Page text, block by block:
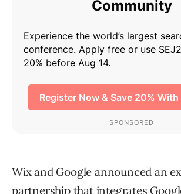
Wix and Google announced an
partnership that integrates